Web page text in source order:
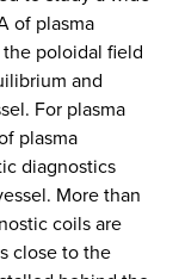
of plasma
poloidal field
and
For plasma
plasma
diagnostics
More than
coils are
close to the